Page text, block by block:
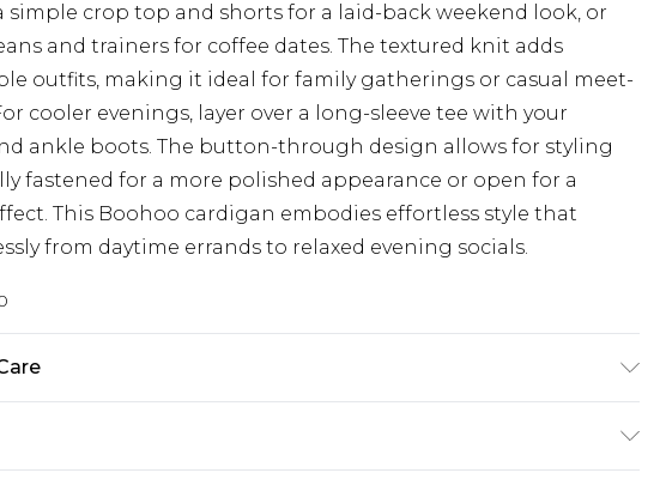
simple crop top and shorts for a laid-back weekend look, or
and trainers for coffee dates. The textured knit adds
outfits, making it ideal for family gatherings or casual meet-
cooler evenings, layer over a long-sleeve tee with your
ankle boots. The button-through design allows for styling
fastened for a more polished appearance or open for a
This Boohoo cardigan embodies effortless style that
from daytime errands to relaxed evening socials.